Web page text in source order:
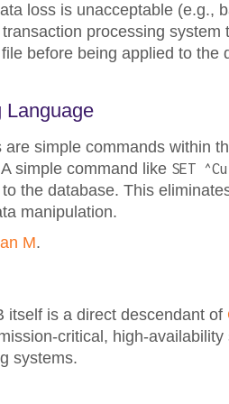
loss is unacceptable (e.g.,
processing system
before being applied to the
Language
simple commands within
simple command like SET
the database. This
manipulation.
M.
itself is a direct descendant of
critical, high-
systems.